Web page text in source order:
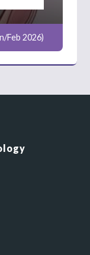
Feb 2026)